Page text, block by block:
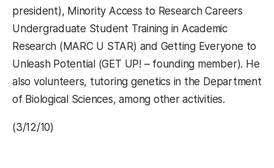
president), Minority Access to Research Careers
Undergraduate Student Training in Academic
Research (MARC U STAR) and Getting Everyone to
Unleash Potential (GET UP! – founding member). He
also volunteers, tutoring genetics in the Department
of Biological Sciences, among other activities.
(3/12/10)